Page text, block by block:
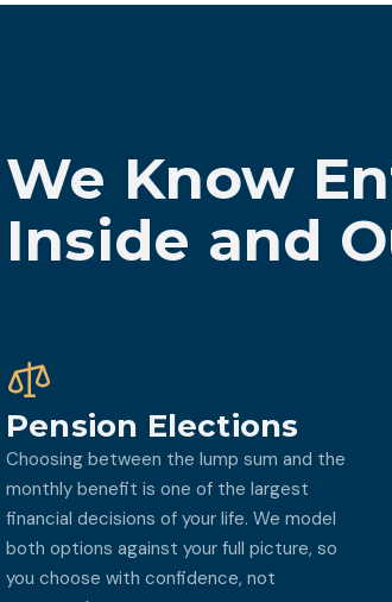
We Know
Inside and
Pension Elections
Choosing between the lump sum and the
monthly benefit is one of the largest
financial decisions of your life. We model
both options against your full picture, so
you choose with confidence, not